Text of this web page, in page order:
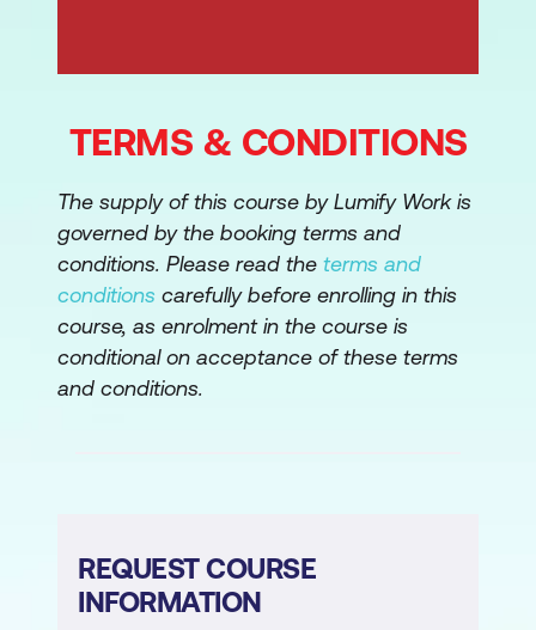
TERMS & CONDITIONS
The supply of this course by Lumify Work is
governed by the booking terms and
conditions. Please read the terms and
conditions carefully before enrolling in this
course, as enrolment in the course is
conditional on acceptance of these terms
and conditions.
REQUEST COURSE
INFORMATION